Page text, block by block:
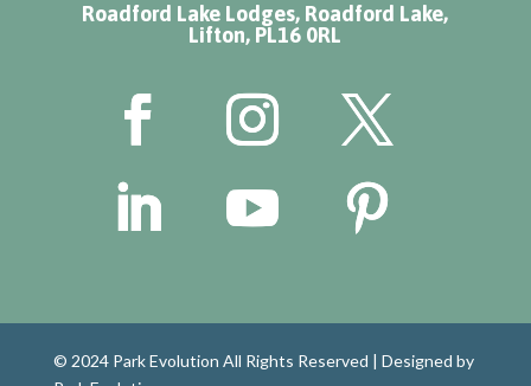
Roadford Lake Lodges, Roadford Lake,
Lifton, PL16 0RL
© 2024 Park Evolution All Rights Reserved | Designed by